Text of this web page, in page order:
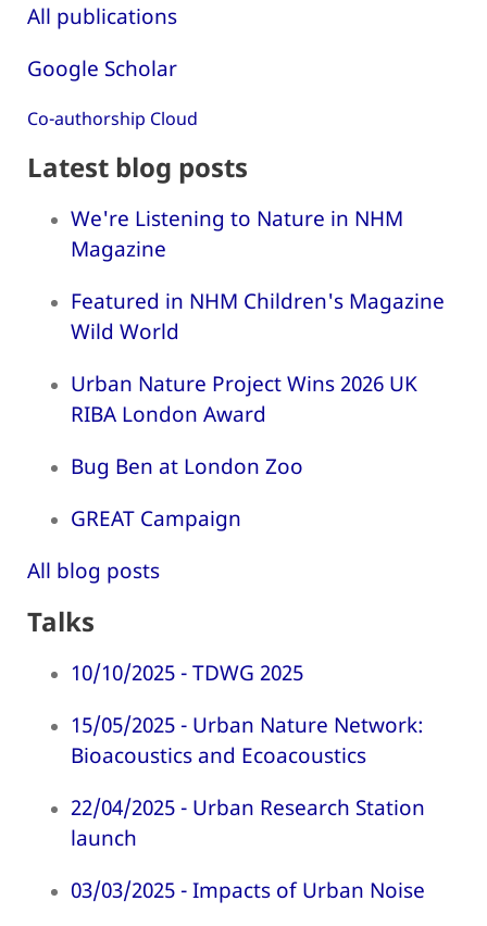
All publications
Google Scholar
Co-authorship Cloud
Latest blog posts
We're Listening to Nature in NHM
Magazine
Featured in NHM Children's Magazine
Wild World
Urban Nature Project Wins 2026 UK
RIBA London Award
Bug Ben at London Zoo
GREAT Campaign
All blog posts
Talks
10/10/2025 - TDWG 2025
15/05/2025 - Urban Nature Network:
Bioacoustics and Ecoacoustics
22/04/2025 - Urban Research Station
launch
03/03/2025 - Impacts of Urban Noise